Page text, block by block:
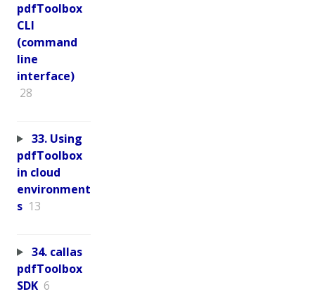
pdfToolbox
CLI
(command
line
interface)
28
33. Using
pdfToolbox
in cloud
environment
s 13
34. callas
pdfToolbox
SDK 6